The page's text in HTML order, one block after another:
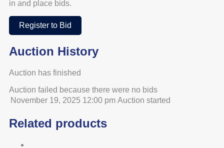
in and place bids.
Register to Bid
Auction History
Auction has finished
Auction failed because there were no bids
November 19, 2025 12:00 pm Auction started
Related products